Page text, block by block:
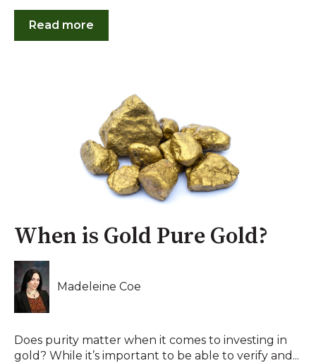
Read more
When is Gold Pure Gold?
Madeleine Coe
Does purity matter when it comes to investing in
gold? While it’s important to be able to verify and...